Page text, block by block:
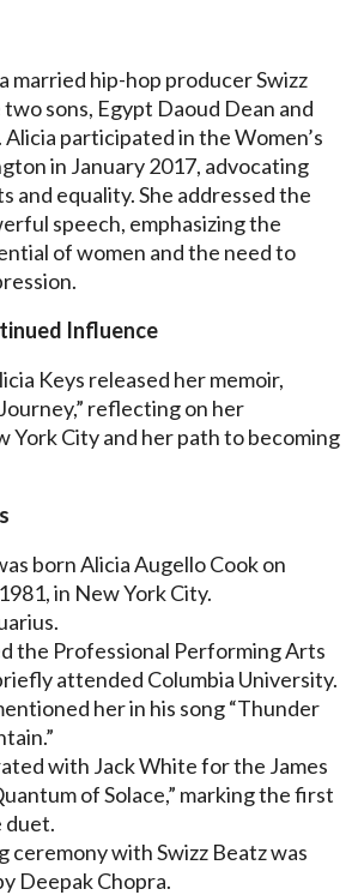
married hip-hop producer Swizz
sons, Egypt Daoud Dean and
Alicia participated in the Women’s
in January 2017, advocating
and equality. She addressed the
speech, emphasizing the
of women and the need to
Influence
Keys released her memoir,
reflecting on her
York City and her path to becoming
born Alicia Augello Cook on
in New York City.
the Professional Performing Arts
attended Columbia University.
her in his song “Thunder
with Jack White for the James
of Solace,” marking the first
duet.
ceremony with Swizz Beatz was
Deepak Chopra.